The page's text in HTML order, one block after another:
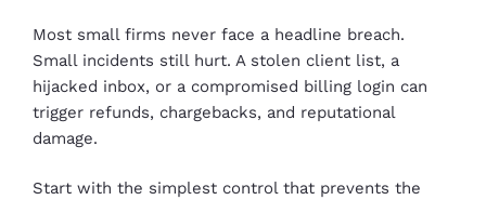
Most small firms never face a headline breach.
Small incidents still hurt. A stolen client list, a
hijacked inbox, or a compromised billing login can
trigger refunds, chargebacks, and reputational
damage.
Start with the simplest control that prevents the